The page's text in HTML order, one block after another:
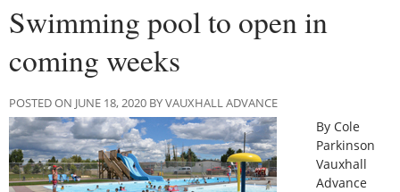
Swimming pool to open in
coming weeks
POSTED ON JUNE 18, 2020 BY VAUXHALL ADVANCE
By Cole
Parkinson
Vauxhall
Advance